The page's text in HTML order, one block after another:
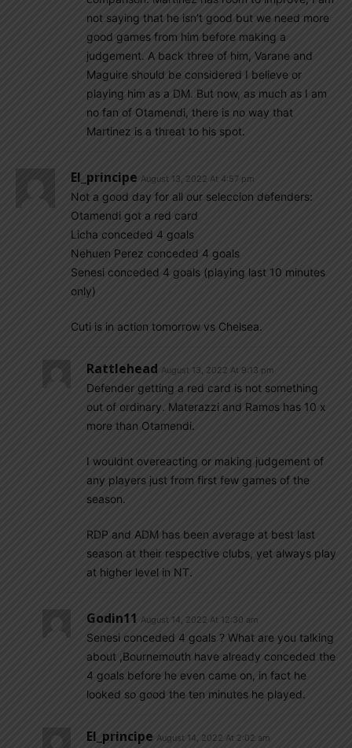
not saying that he isn’t good but we need more
good games from him before making a
judgement. A back three of him, Varane and
Maguire should be considered I believe or
playing him as a DM. But now, as much as I am
no fan of Otamendi, there is no way that
Martinez is a threat to his spot.
El_principe August 13, 2022 At 4:57 pm
Not a good day for all our seleccion defenders:
Otamendi got a red card
Licha conceded 4 goals
Nehuen Perez conceded 4 goals
Senesi conceded 4 goals (playing last 10 minutes
only)
Cuti is in action tomorrow vs Chelsea.
Rattlehead August 13, 2022 At 9:13 pm
Defender getting a red card is not something
out of ordinary. Materazzi and Ramos has 10 x
more than Otamendi.
I wouldnt overeacting or making judgement of
any players just from first few games of the
season.
RDP and ADM has been average at best last
season at their respective clubs, yet always play
at higher level in NT.
Godin11 August 14, 2022 At 12:30 am
Senesi conceded 4 goals ? What are you talking
about ,Bournemouth have already conceded the
4 goals before he even came on, in fact he
looked so good the ten minutes he played.
El_principe August 14, 2022 At 2:02 am